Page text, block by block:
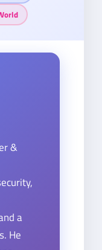
&
a
He